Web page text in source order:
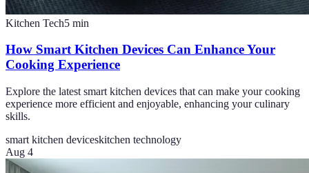
Kitchen Tech5 min
How Smart Kitchen Devices Can Enhance Your
Cooking Experience
Explore the latest smart kitchen devices that can make your cooking
experience more efficient and enjoyable, enhancing your culinary
skills.
smart kitchen deviceskitchen technology
Aug 4